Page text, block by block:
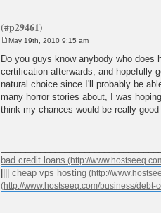
s
t
May 19th, 2010 9:15 am
Do you guys know anybody who does
certification afterwards, and hopefully
natural choice since I'll probably be
many horror stories about, I was
think my chances would be really
bad credit loans
cheap vps hosting